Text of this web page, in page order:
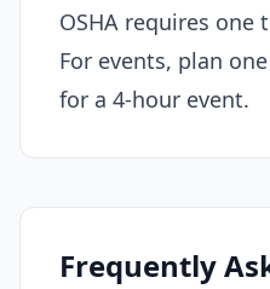
OSHA requires one
For events, plan
for a 4-hour event.
Frequently